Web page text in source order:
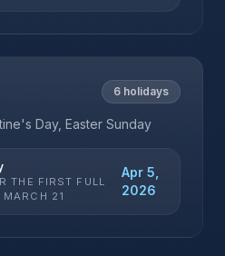
6 holidays
Day, Easter Sunday
THE FIRST FULL
21
Apr 5,
2026